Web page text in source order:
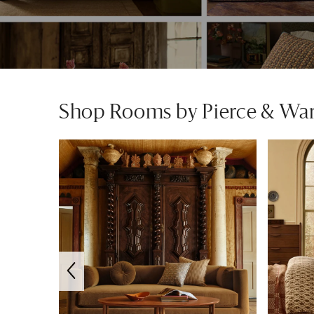
Shop Rooms by Pierce &